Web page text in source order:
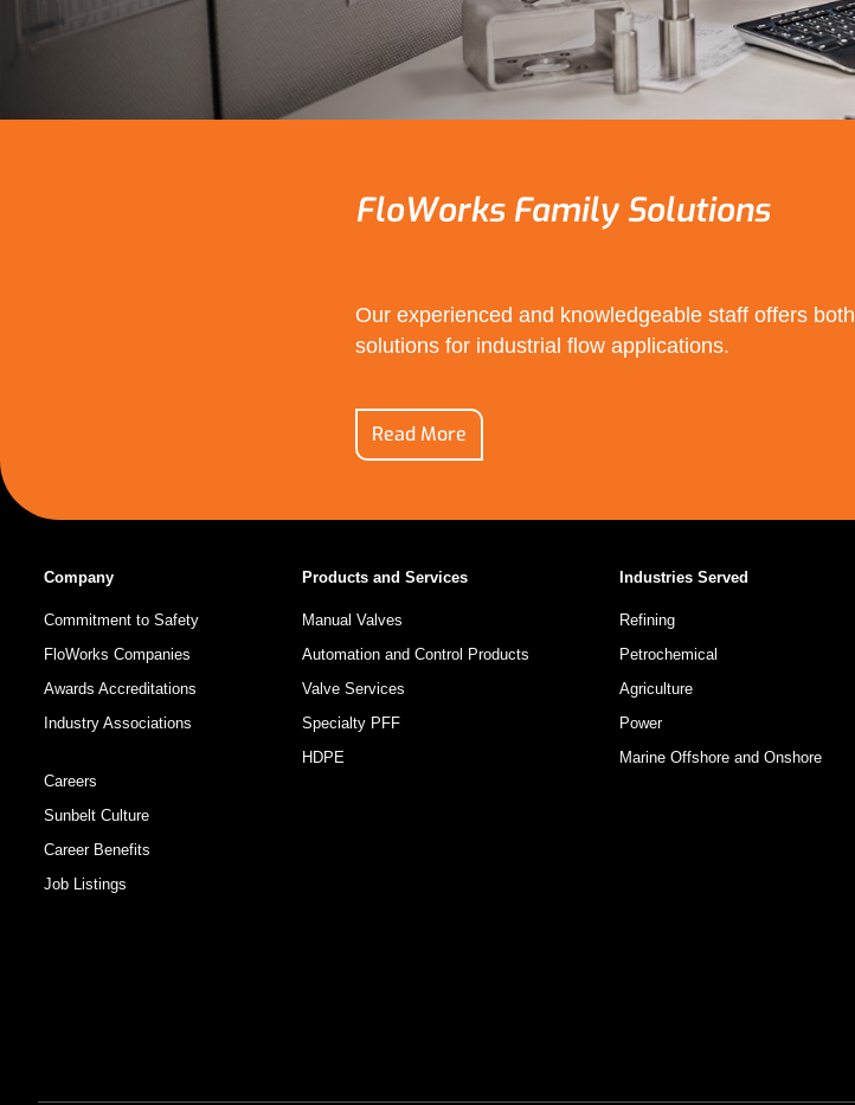
FloWorks Family Solutions
Our experienced and knowledgeable staff offers
solutions for industrial flow applications.
Read More
Company
Commitment to Safety
FloWorks Companies
Awards Accreditations
Industry Associations
Careers
Sunbelt Culture
Career Benefits
Job Listings
Products and Services
Manual Valves
Automation and Control Products
Valve Services
Specialty PFF
HDPE
Industries Served
Refining
Petrochemical
Agriculture
Power
Marine Offshore and Onshore